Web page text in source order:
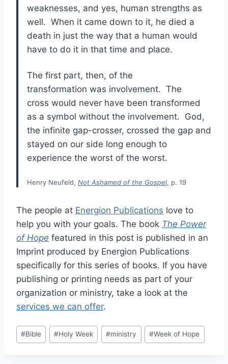
weaknesses, and yes, human strengths as
well. When it came down to it, he died a
death in just the way that a human would
have to do it in that time and place.
The first part, then, of the
transformation was involvement. The
cross would never have been transformed
as a symbol without the involvement. God,
the infinite gap-crosser, crossed the gap and
stayed on our side long enough to
experience the worst of the worst.
Henry Neufeld, Not Ashamed of the Gospel, p. 19
The people at Energion Publications love to
help you with your goals. The book The Power
of Hope featured in this post is published in an
Imprint produced by Energion Publications
specifically for this series of books. If you have
publishing or printing needs as part of your
organization or ministry, take a look at the
services we can offer.
Post
Tags:
#Bible #Holy Week #ministry #Week of Hope